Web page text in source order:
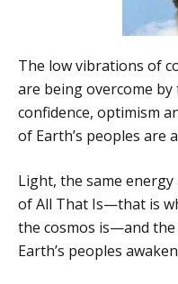
The low vibrations of
are being overcome
confidence, optimism
of Earth’s peoples are
Light, the same
of All That Is—that is
the cosmos is—and
Earth’s peoples